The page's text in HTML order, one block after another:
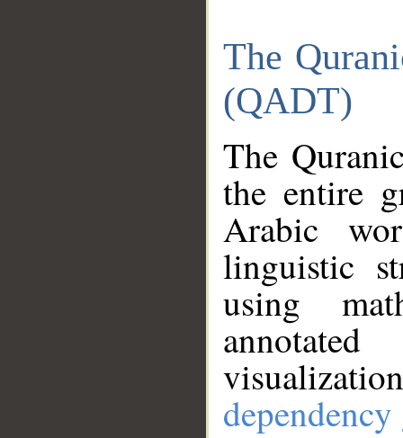
The
(QADT)
The
the entire
Arabic
linguistic
using